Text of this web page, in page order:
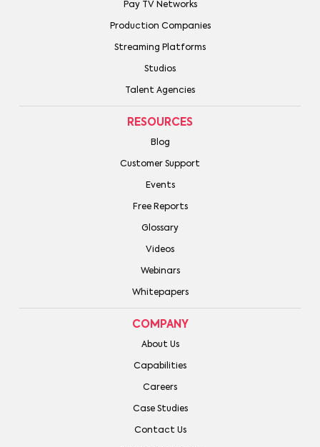
Pay TV Networks
Production Companies
Streaming Platforms
Studios
Talent Agencies
RESOURCES
Blog
Customer Support
Events
Free Reports
Glossary
Videos
Webinars
Whitepapers
COMPANY
About Us
Capabilities
Careers
Case Studies
Contact Us